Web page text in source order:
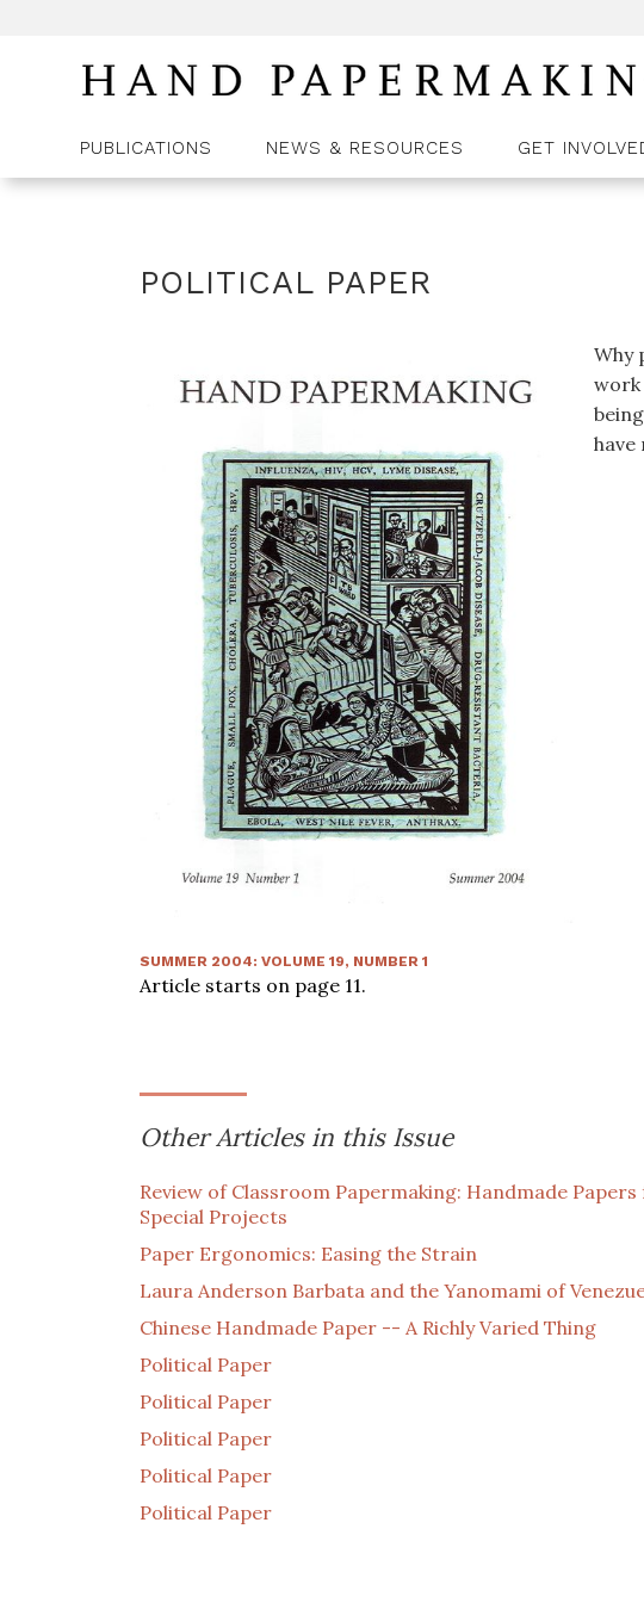
PUBLICATIONS NEWS & RESOURCES GET
POLITICAL PAPER
SUMMER 2004: VOLUME 19, NUMBER 1
Article starts on page 11.
Why
work
have
Other Articles in this Issue
Review of Classroom Papermaking: Handmade
Special Projects
Paper Ergonomics: Easing the Strain
Laura Anderson Barbata and the Yanomami of
Chinese Handmade Paper -- A Richly Varied Thing
Political Paper
Political Paper
Political Paper
Political Paper
Political Paper